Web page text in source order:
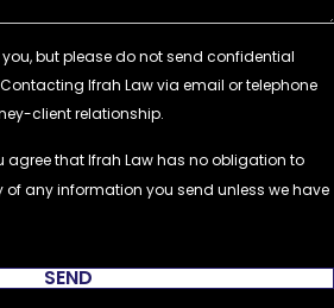
agree that Ifrah Law has no obligation to
any information you send unless we have
SEND